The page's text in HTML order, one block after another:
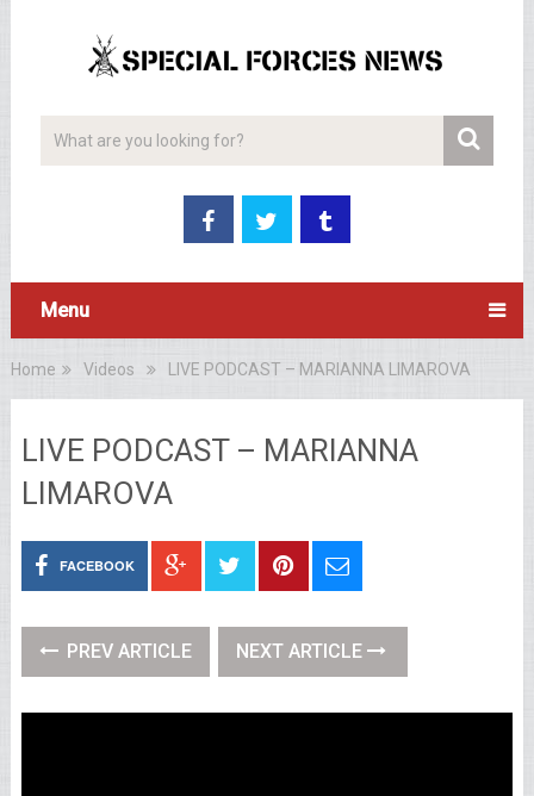
Menu
Home Videos LIVE PODCAST – MARIANNA LIMAROVA
LIVE PODCAST – MARIANNA
LIMAROVA
FACEBOOK
PREV ARTICLE NEXT ARTICLE